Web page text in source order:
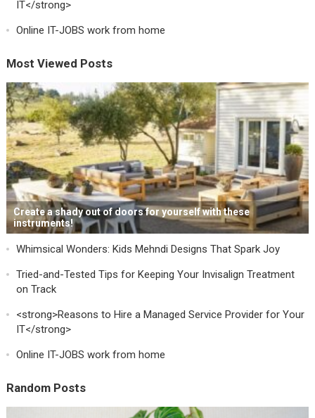
IT</strong>
Online IT-JOBS work from home
Most Viewed Posts
Create a shady out of doors for yourself with these
instruments!
Whimsical Wonders: Kids Mehndi Designs That Spark Joy
Tried-and-Tested Tips for Keeping Your Invisalign Treatment
on Track
<strong>Reasons to Hire a Managed Service Provider for Your
IT</strong>
Online IT-JOBS work from home
Random Posts